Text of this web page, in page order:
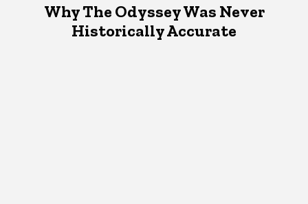
Why The Odyssey Was Never
Historically Accurate